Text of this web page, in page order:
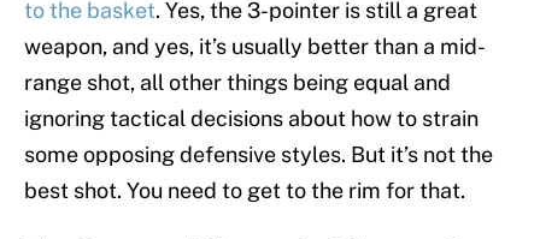
to the basket. Yes, the 3-pointer is still a great
weapon, and yes, it’s usually better than a mid-
range shot, all other things being equal and
ignoring tactical decisions about how to strain
some opposing defensive styles. But it’s not the
best shot. You need to get to the rim for that.